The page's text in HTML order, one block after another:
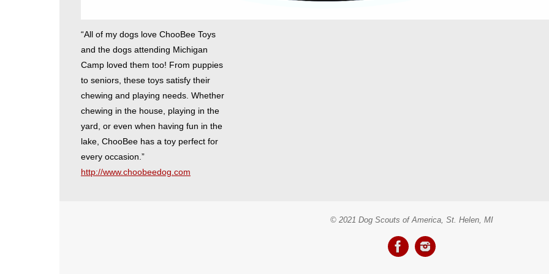
“All of my dogs love ChooBee Toys
and the dogs attending Michigan
Camp loved them too! From puppies
to seniors, these toys satisfy their
chewing and playing needs. Whether
chewing in the house, playing in the
yard, or even when having fun in the
lake, ChooBee has a toy perfect for
every occasion.”
http://www.choobeedog.com
© 2021 Dog Scouts of America, St. Helen, MI